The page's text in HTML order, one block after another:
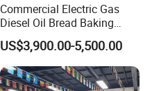
Commercial Electric Gas
Diesel Oil Bread Baking
Rotary Trolley Rack Tunnel
Oven
US$3,900.00-5,500.00